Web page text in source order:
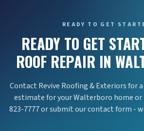
READY TO GET
READY TO GET
ROOF REPAIR IN
Contact Revive Roofing & Exteriors for
estimate for your Walterboro home or
823-7777 or submit our contact form -